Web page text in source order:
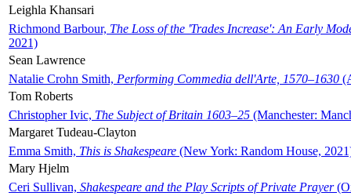
Leighla Khansari
Richmond Barbour, The Loss of the 'Trades Increase': An Early
2021)
Sean Lawrence
Natalie Crohn Smith, Performing Commedia dell'Arte, 1570–1630
Tom Roberts
Christopher Ivic, The Subject of Britain 1603–25 (Manchester:
Margaret Tudeau-Clayton
Emma Smith, This is Shakespeare (New York: Random House,
Mary Hjelm
Ceri Sullivan, Shakespeare and the Play Scripts of Private Prayer